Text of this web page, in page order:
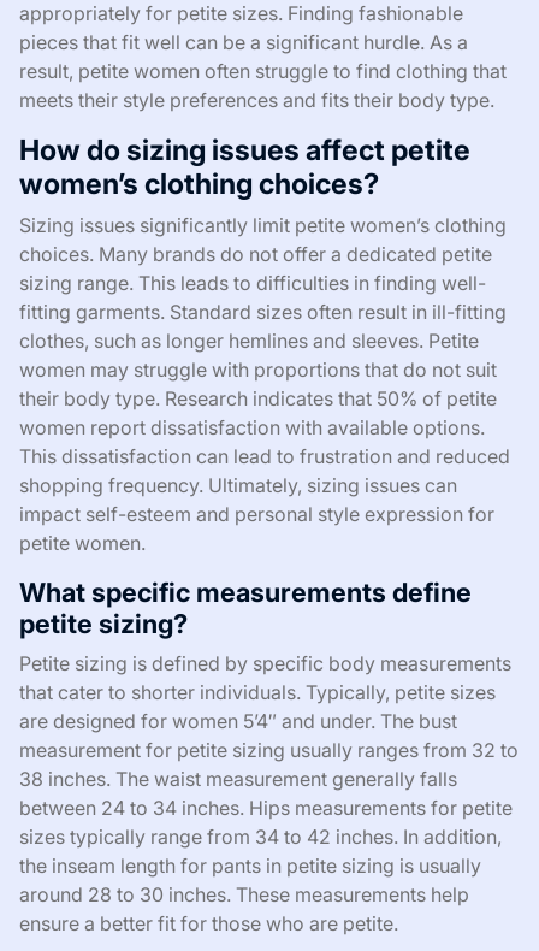
appropriately for petite sizes. Finding fashionable
pieces that fit well can be a significant hurdle. As a
result, petite women often struggle to find clothing that
meets their style preferences and fits their body type.
How do sizing issues affect petite
women’s clothing choices?
Sizing issues significantly limit petite women’s clothing
choices. Many brands do not offer a dedicated petite
sizing range. This leads to difficulties in finding well-
fitting garments. Standard sizes often result in ill-fitting
clothes, such as longer hemlines and sleeves. Petite
women may struggle with proportions that do not suit
their body type. Research indicates that 50% of petite
women report dissatisfaction with available options.
This dissatisfaction can lead to frustration and reduced
shopping frequency. Ultimately, sizing issues can
impact self-esteem and personal style expression for
petite women.
What specific measurements define
petite sizing?
Petite sizing is defined by specific body measurements
that cater to shorter individuals. Typically, petite sizes
are designed for women 5’4″ and under. The bust
measurement for petite sizing usually ranges from 32 to
38 inches. The waist measurement generally falls
between 24 to 34 inches. Hips measurements for petite
sizes typically range from 34 to 42 inches. In addition,
the inseam length for pants in petite sizing is usually
around 28 to 30 inches. These measurements help
ensure a better fit for those who are petite.